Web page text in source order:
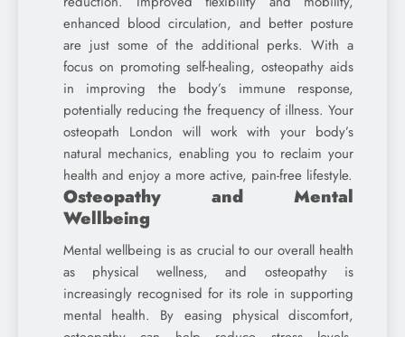
enhanced blood circulation, and better posture
are just some of the additional perks. With a
focus on promoting self-healing, osteopathy aids
in improving the body’s immune response,
potentially reducing the frequency of illness. Your
osteopath London will work with your body’s
natural mechanics, enabling you to reclaim your
health and enjoy a more active, pain-free lifestyle.
Osteopathy and Mental
Wellbeing
Mental wellbeing is as crucial to our overall health
as physical wellness, and osteopathy is
increasingly recognised for its role in supporting
mental health. By easing physical discomfort,